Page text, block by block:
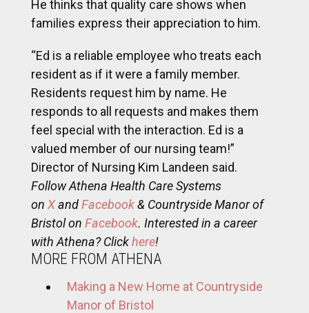
He thinks that quality care shows when
families express their appreciation to him.
“Ed is a reliable employee who treats each
resident as if it were a family member.
Residents request him by name. He
responds to all requests and makes them
feel special with the interaction. Ed is a
valued member of our nursing team!”
Director of Nursing Kim Landeen said.
Follow Athena Health Care Systems
on XandFacebook& Countryside Manor of
Bristol on Facebook. Interested in a career
with Athena? Clickhere!
MORE FROM ATHENA
Making a New Home at Countryside
Manor of Bristol